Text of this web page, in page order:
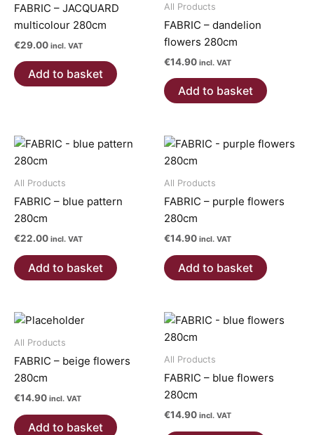
FABRIC – JACQUARD
multicolour 280cm
€29.00 incl. VAT
Add to basket
All Products
FABRIC – dandelion
flowers 280cm
€14.90 incl. VAT
Add to basket
All Products
FABRIC – blue pattern
280cm
€22.00 incl. VAT
Add to basket
All Products
FABRIC – purple flowers
280cm
€14.90 incl. VAT
Add to basket
All Products
FABRIC – beige flowers
280cm
€14.90 incl. VAT
Add to basket
All Products
FABRIC – blue flowers
280cm
€14.90 incl. VAT